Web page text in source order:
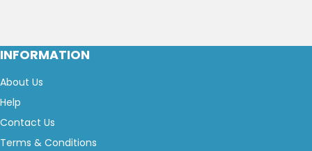
INFORMATION
About Us
Help
Contact Us
Terms & Conditions